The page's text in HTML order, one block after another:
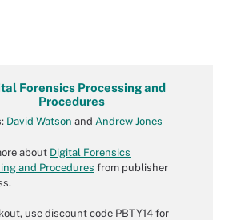
Forensics Processing and
Procedures
David Watson and Andrew Jones
about Digital Forensics
and Procedures from publisher
use discount code PBTY14 for